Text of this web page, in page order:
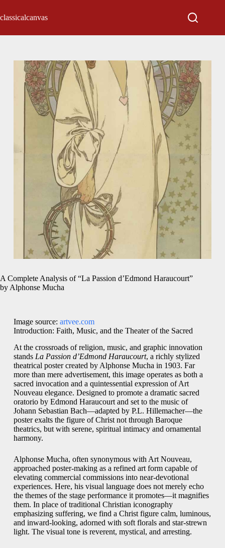
classicalcanvas
A Complete Analysis of “La Passion d’Edmond Haraucourt”
by Alphonse Mucha
Image source: artvee.com
Introduction: Faith, Music, and the Theater of the Sacred
At the crossroads of religion, music, and graphic innovation
stands La Passion d’Edmond Haraucourt, a richly stylized
theatrical poster created by Alphonse Mucha in 1903. Far
more than mere advertisement, this image operates as both a
sacred invocation and a quintessential expression of Art
Nouveau elegance. Designed to promote a dramatic sacred
oratorio by Edmond Haraucourt and set to the music of
Johann Sebastian Bach—adapted by P.L. Hillemacher—the
poster exalts the figure of Christ not through Baroque
theatrics, but with serene, spiritual intimacy and ornamental
harmony.
Alphonse Mucha, often synonymous with Art Nouveau,
approached poster-making as a refined art form capable of
elevating commercial commissions into near-devotional
experiences. Here, his visual language does not merely echo
the themes of the stage performance it promotes—it magnifies
them. In place of traditional Christian iconography
emphasizing suffering, we find a Christ figure calm, luminous,
and inward-looking, adorned with soft florals and star-strewn
light. The visual tone is reverent, mystical, and arresting.